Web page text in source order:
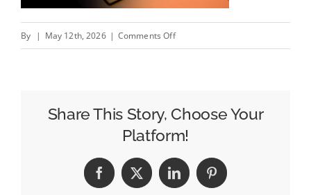
By | May 12th, 2026 | Comments Offon
Meta
Certified
Status
Share This Story, Choose Your
Platform!
Facebook
X LinkedInPinterest